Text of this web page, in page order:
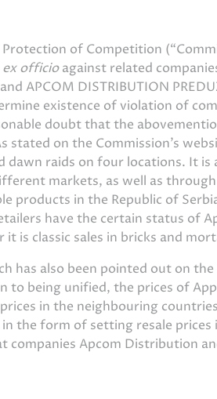
of Competition
ex officioagainst related
APCOM DISTRIBUTION
existence of violation of
doubt that the
stated on the Commission’s
dawn raids on four locations. It
markets, as well as
products in the Republic of
have the certain status of
is classic sales in bricks and
has also been pointed out on
to being unified, the prices of
in the neighbouring
the form of setting resale
companies Apcom Distribution